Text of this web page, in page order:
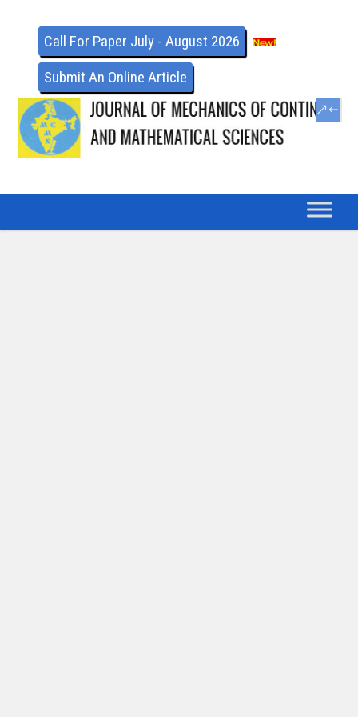
Call For Paper July - August 2026
Submit An Online Article